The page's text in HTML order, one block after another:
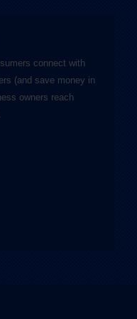
connect with
(and save money in
owners reach